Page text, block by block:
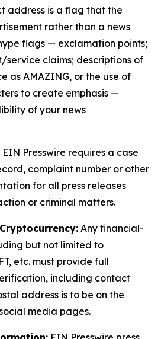
address is a flag that the
rather than a news
flags — exclamation points;
claims; descriptions of
as AMAZING, or the use of
to create emphasis —
of your news
EIN Presswire requires a case
complaint number or other
for all press releases
or criminal matters.
Any financial-
but not limited to
etc. must provide full
including contact
address is to be on the
media pages.